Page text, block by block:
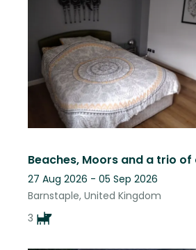
27 Aug 2026 - 05 Sep 2026
Barnstaple, United Kingdom
3